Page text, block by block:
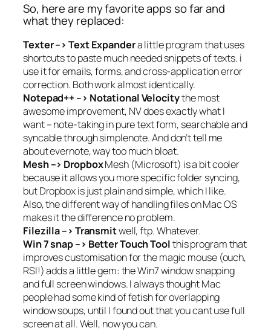
So, here are my favorite apps so far and
what they replaced:
Texter –> Text Expandera little program that uses
shortcuts to paste much needed snippets of texts. i
use it for emails, forms, and cross-application error
correction. Both work almost identically.
Notepad++ –> Notational Velocitythe most
awesome improvement, NV does exactly what I
want – note-taking in pure text form, searchable and
syncable through simplenote. And don’t tell me
about evernote, way too much bloat.
Mesh –> DropboxMesh (Microsoft) is a bit cooler
because it allows you more specific folder syncing,
but Dropbox is just plain and simple, which I like.
Also, the different way of handling files on Mac OS
makes it the difference no problem.
Filezilla –> Transmitwell, ftp. Whatever.
Win 7 snap –> Better Touch Toolthis program that
improves customisation for the magic mouse (ouch,
RSI!) adds a little gem: the Win7 window snapping
and full screen windows. I always thought Mac
people had some kind of fetish for overlapping
window soups, until I found out that you cant use full
screen at all. Well, now you can.